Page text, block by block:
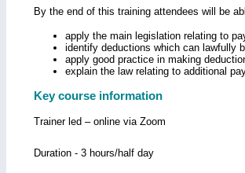
By the end of this training attendees will be
apply the main legislation relating to
identify deductions which can lawfully
apply good practice in making
explain the law relating to additional
Key course information
Trainer led – online via Zoom
Duration - 3 hours/half day